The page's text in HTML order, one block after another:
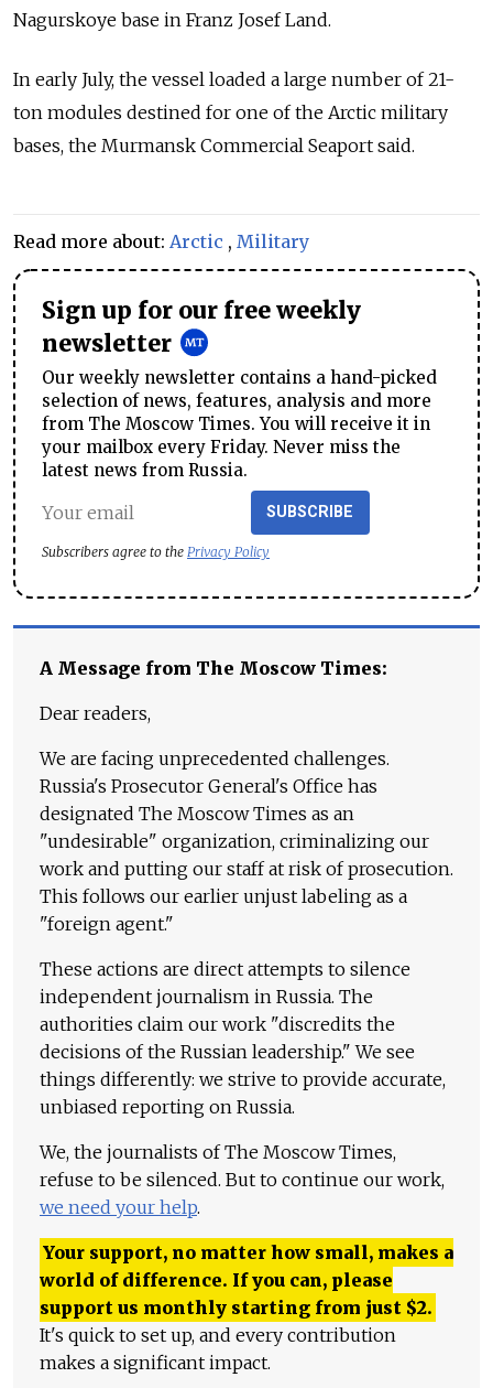
Nagurskoye base in Franz Josef Land.
In early July, the vessel loaded a large number of 21-
ton modules destined for one of the Arctic military
bases, the Murmansk Commercial Seaport said.
Read more about: Arctic , Military
Sign up for our free weekly
newsletter
Our weekly newsletter contains a hand-picked
selection of news, features, analysis and more
from The Moscow Times. You will receive it in
your mailbox every Friday. Never miss the
latest news from Russia.
SUBSCRIBE
Subscribers agree to the Privacy Policy
A Message from The Moscow Times:
Dear readers,
We are facing unprecedented challenges.
Russia's Prosecutor General's Office has
designated The Moscow Times as an
"undesirable" organization, criminalizing our
work and putting our staff at risk of prosecution.
This follows our earlier unjust labeling as a
"foreign agent."
These actions are direct attempts to silence
independent journalism in Russia. The
authorities claim our work "discredits the
decisions of the Russian leadership." We see
things differently: we strive to provide accurate,
unbiased reporting on Russia.
We, the journalists of The Moscow Times,
refuse to be silenced. But to continue our work,
we need your help.
Your support, no matter how small, makes a
world of difference. If you can, please
support us monthly starting from just $2.
It's quick to set up, and every contribution
makes a significant impact.